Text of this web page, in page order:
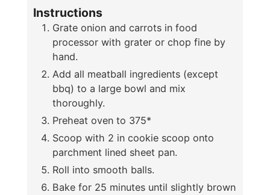
Instructions
Grate onion and carrots in food
processor with grater or chop fine by
hand.
Add all meatball ingredients (except
bbq) to a large bowl and mix
thoroughly.
Preheat oven to 375*
Scoop with 2 in cookie scoop onto
parchment lined sheet pan.
Roll into smooth balls.
Bake for 25 minutes until slightly brown